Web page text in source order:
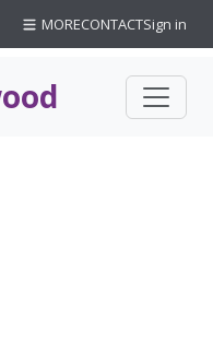
MORECONTACTSign in